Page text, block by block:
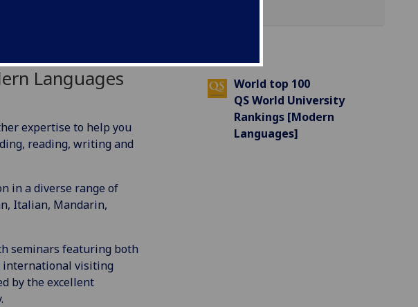
Languages
expertise to help you
reading, writing and
in a diverse range of
Italian, Mandarin,
seminars featuring both
international visiting
by the excellent
World top 100
QS World University
Rankings [Modern
Languages]